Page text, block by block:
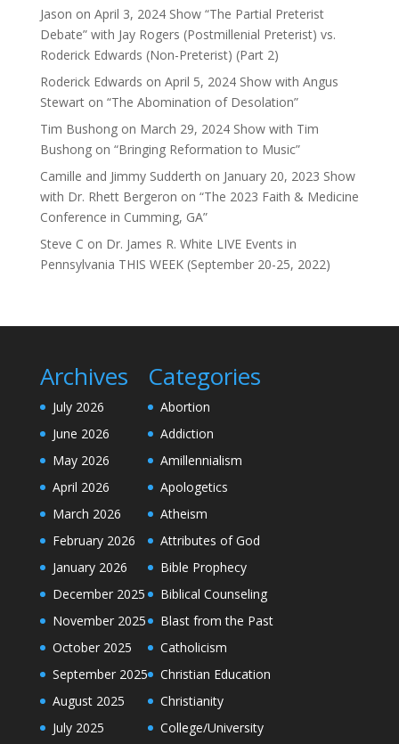
Jason on April 3, 2024 Show “The Partial Preterist
Debate” with Jay Rogers (Postmillenial Preterist) vs.
Roderick Edwards (Non-Preterist) (Part 2)
Roderick Edwards on April 5, 2024 Show with Angus
Stewart on “The Abomination of Desolation”
Tim Bushongon March 29, 2024 Show with Tim
Bushong on “Bringing Reformation to Music”
Camille and Jimmy Sudderth on January 20, 2023 Show
with Dr. Rhett Bergeron on “The 2023 Faith & Medicine
Conference in Cumming, GA”
Steve C on Dr. James R. White LIVE Events in
Pennsylvania THIS WEEK (September 20-25, 2022)
Archives
July 2026
June 2026
May 2026
April 2026
March 2026
February 2026
January 2026
December 2025
November 2025
October 2025
September 2025
August 2025
July 2025
Categories
Abortion
Addiction
Amillennialism
Apologetics
Atheism
Attributes of God
Bible Prophecy
Biblical Counseling
Blast from the Past
Catholicism
Christian Education
Christianity
College/University